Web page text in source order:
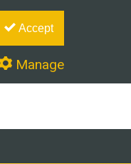
Accept
Manage